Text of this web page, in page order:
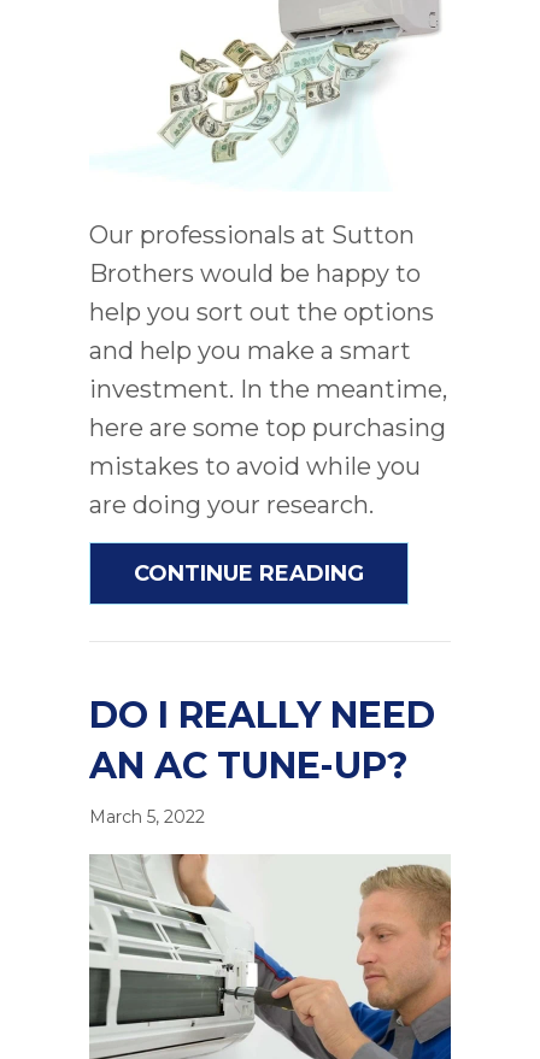
Our professionals at Sutton
Brothers would be happy to
help you sort out the options
and help you make a smart
investment. In the meantime,
here are some top purchasing
mistakes to avoid while you
are doing your research.
CONTINUE READING
DO I REALLY NEED
AN AC TUNE-UP?
March 5, 2022